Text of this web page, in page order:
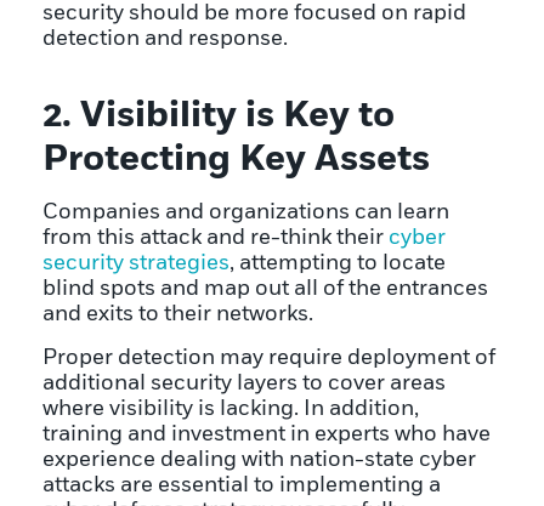
security should be more focused on rapid
detection and response.
2. Visibility is Key to
Protecting Key Assets
Companies and organizations can learn
from this attack and re-think their cyber
security strategies, attempting to locate
blind spots and map out all of the entrances
and exits to their networks.
Proper detection may require deployment of
additional security layers to cover areas
where visibility is lacking. In addition,
training and investment in experts who have
experience dealing with nation-state cyber
attacks are essential to implementing a